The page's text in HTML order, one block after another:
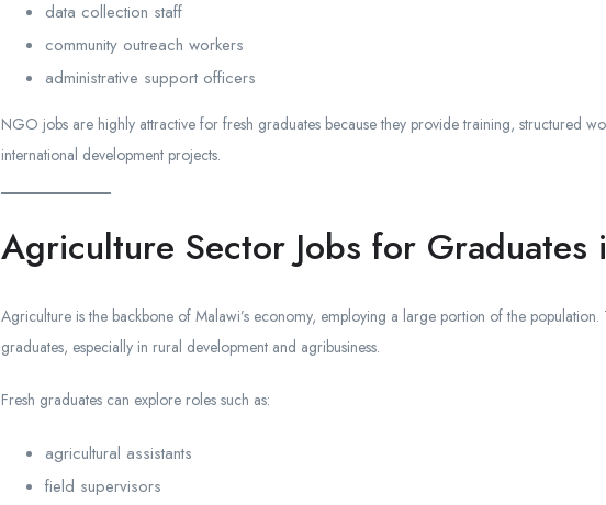
data collection staff
community outreach workers
administrative support officers
NGO jobs are highly attractive for fresh graduates because they provide training, structured
international development projects.
Agriculture Sector Jobs for Graduates
Agriculture is the backbone of Malawi’s economy, employing a large portion of the
graduates, especially in rural development and agribusiness.
Fresh graduates can explore roles such as:
agricultural assistants
field supervisors